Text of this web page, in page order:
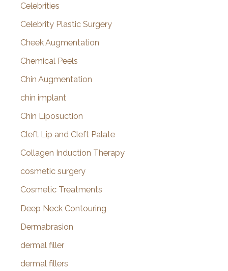
Celebrities
Celebrity Plastic Surgery
Cheek Augmentation
Chemical Peels
Chin Augmentation
chin implant
Chin Liposuction
Cleft Lip and Cleft Palate
Collagen Induction Therapy
cosmetic surgery
Cosmetic Treatments
Deep Neck Contouring
Dermabrasion
dermal filler
dermal fillers